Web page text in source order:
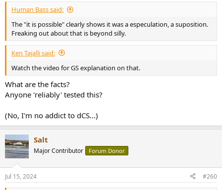
Human Bass said:
The "it is possible" clearly shows it was a especulation, a suposition.
Freaking out about that is beyond silly.
Ken Tajalli said:
Watch the video for GS explanation on that.
What are the facts?
Anyone 'reliably' tested this?
(No, I'm no addict to dCS...)
Salt
Major Contributor Forum Donor
Jul 15, 2024 #260